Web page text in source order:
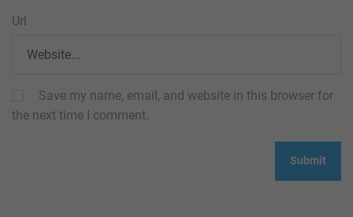
Url
Save my name, email, and website in this browser for
the next time I comment.